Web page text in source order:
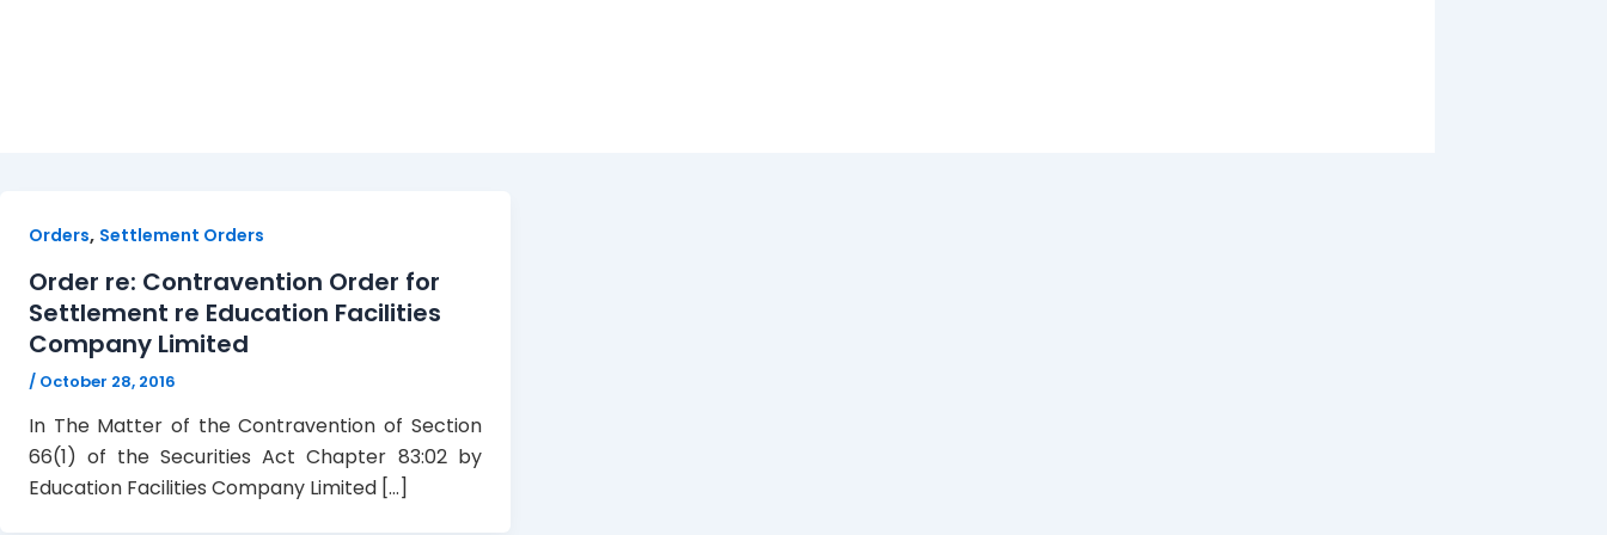
Orders, Settlement Orders
Order re: Contravention Order for
Settlement re Education Facilities
Company Limited
/ October 28, 2016
In The Matter of the Contravention of Section
66(1) of the Securities Act Chapter 83:02 by
Education Facilities Company Limited […]